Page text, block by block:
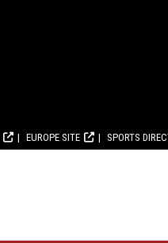
EUROPE SITE SPORTS